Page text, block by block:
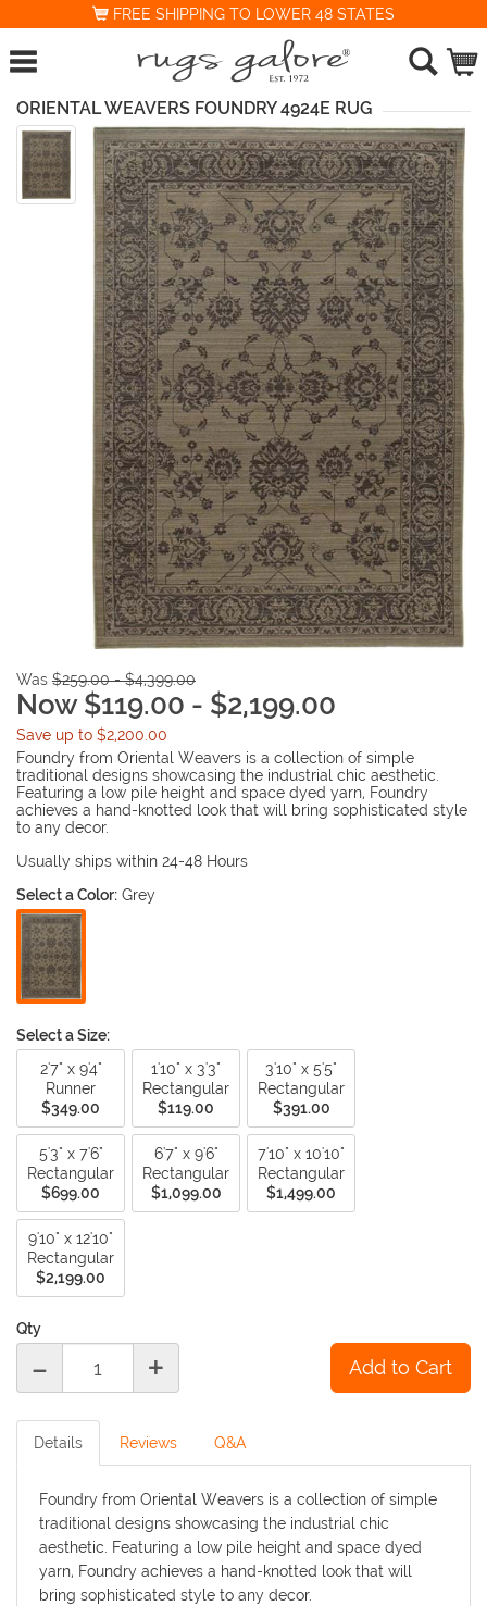
FREE SHIPPING TO LOWER 48 STATES
ORIENTAL WEAVERS FOUNDRY 4924E RUG
Was $259.00 - $4,399.00
Now $119.00 - $2,199.00
Save up to $2,200.00
Foundry from Oriental Weavers is a collection of simple
traditional designs showcasing the industrial chic aesthetic.
Featuring a low pile height and space dyed yarn, Foundry
achieves a hand-knotted look that will bring sophisticated style
to any decor.
Usually ships within 24-48 Hours
Select a Color: Grey
Select a Size:
2'7" x 9'4"
Runner
$349.00
1'10" x 3'3"
Rectangular
$119.00
3'10" x 5'5"
Rectangular
$391.00
5'3" x 7'6"
Rectangular
$699.00
6'7" x 9'6"
Rectangular
$1,099.00
7'10" x 10'10"
Rectangular
$1,499.00
9'10" x 12'10"
Rectangular
$2,199.00
Qty
- +
Details Reviews Q&A
Foundry from Oriental Weavers is a collection of simple
traditional designs showcasing the industrial chic
aesthetic. Featuring a low pile height and space dyed
yarn, Foundry achieves a hand-knotted look that will
bring sophisticated style to any decor.